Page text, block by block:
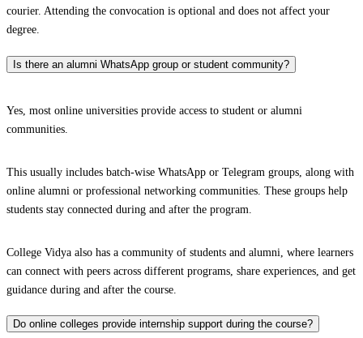
courier. Attending the convocation is optional and does not affect your
degree.
Is there an alumni WhatsApp group or student community?
Yes, most online universities provide access to student or alumni
communities.
This usually includes batch-wise WhatsApp or Telegram groups, along with
online alumni or professional networking communities. These groups help
students stay connected during and after the program.
College Vidya also has a community of students and alumni, where learners
can connect with peers across different programs, share experiences, and get
guidance during and after the course.
Do online colleges provide internship support during the course?